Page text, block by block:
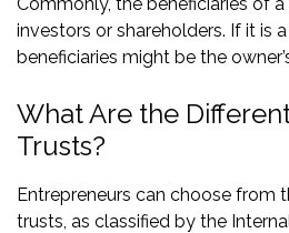
investors or shareholders. If it is
beneficiaries might be the
What Are the
Trusts?
Entrepreneurs can choose from
trusts, as classified by the